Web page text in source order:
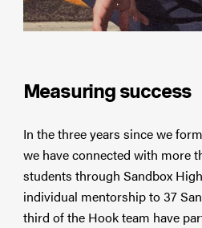
Measuring success
In the three years since we
we have connected with more
students through Sandbox
individual mentorship to 37
third of the Hook team have